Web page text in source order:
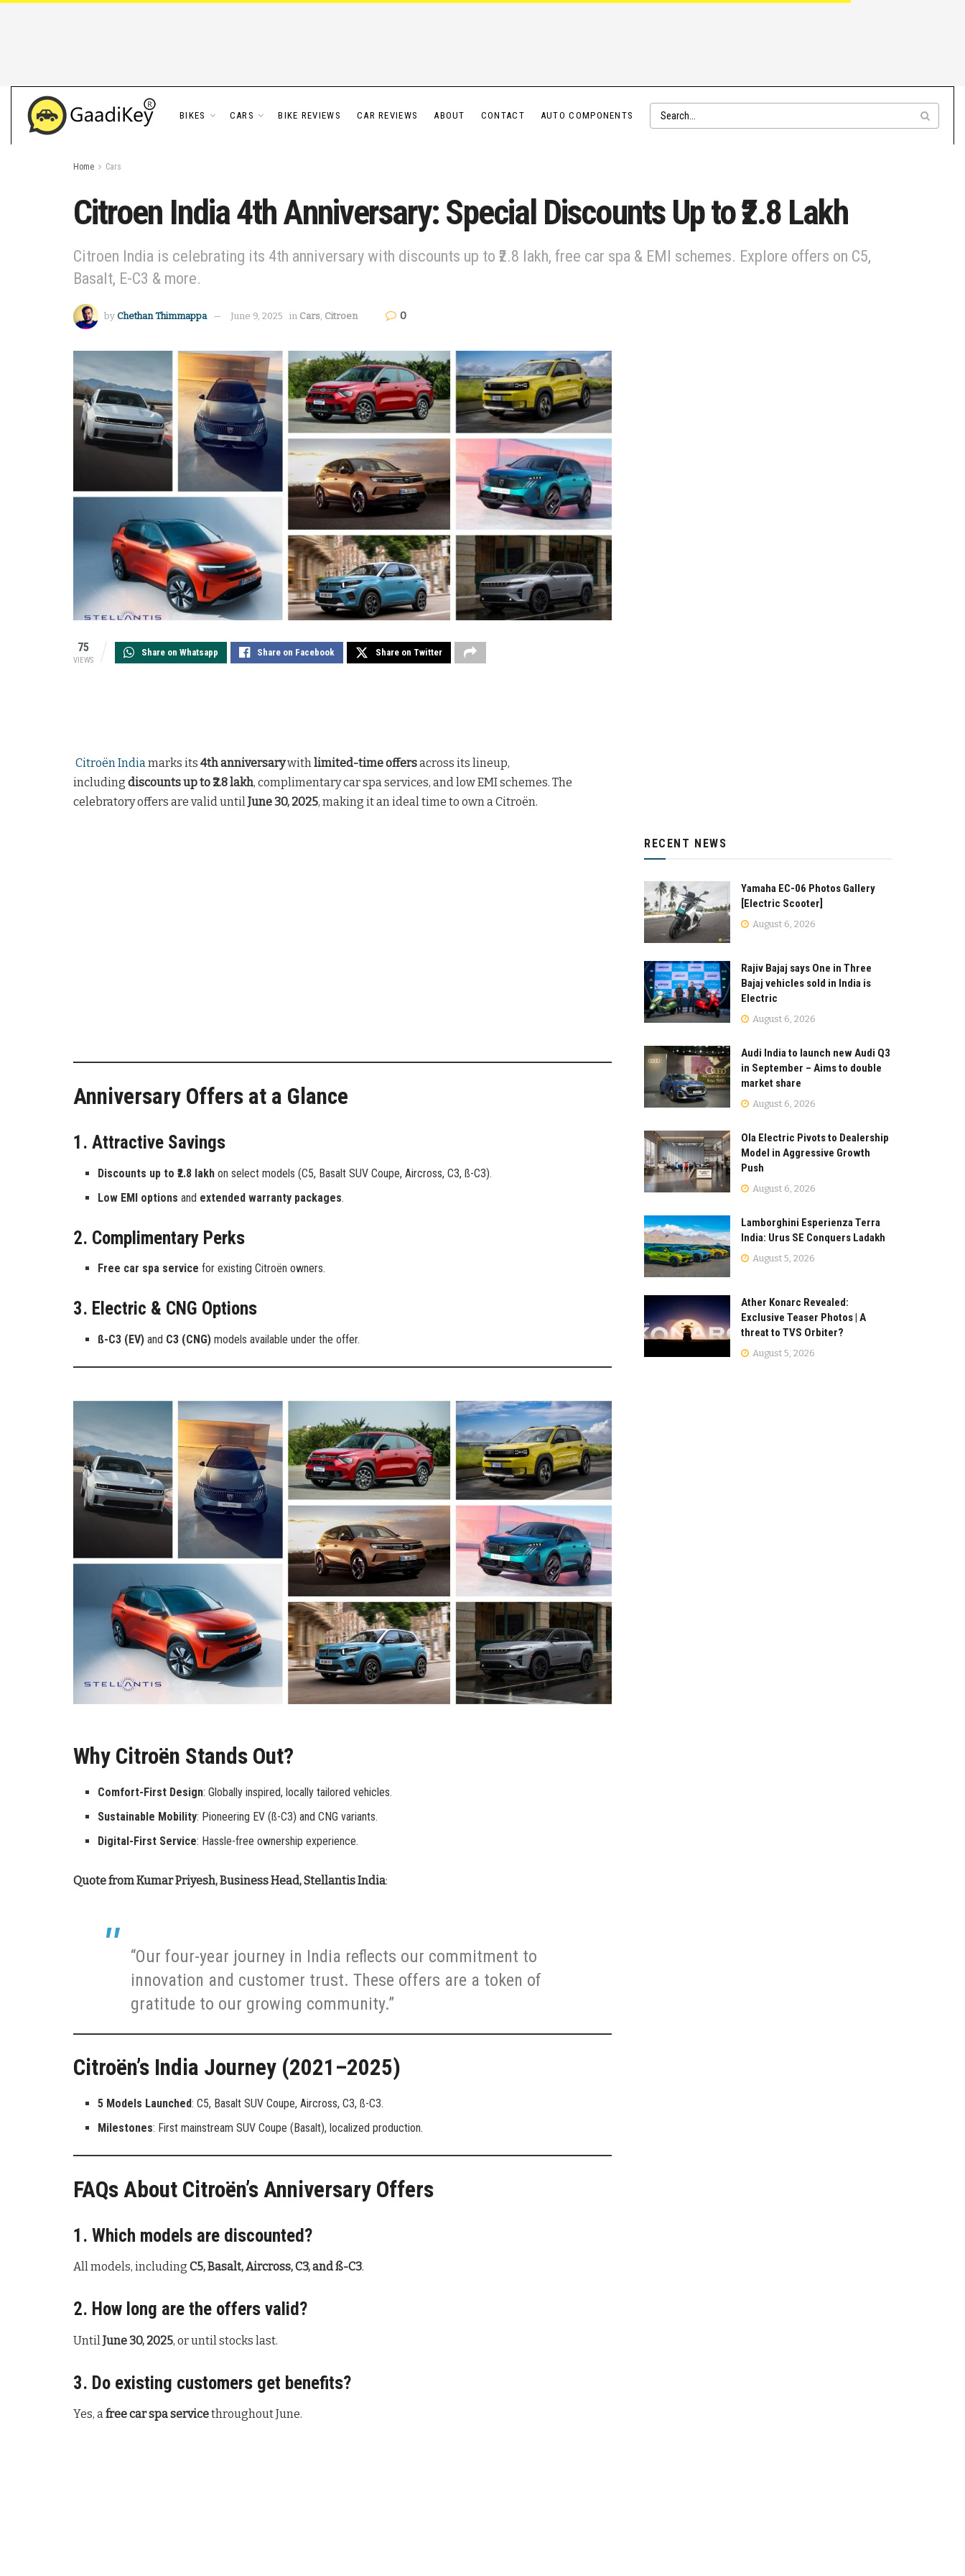
BIKES CARS BIKE REVIEWS CAR REVIEWS ABOUT CONTACT AUTO COMPONENTS
Home Cars
Citroen India 4th Anniversary: Special Discounts Up to ₹2.8 Lakh
Citroen India is celebrating its 4th anniversary with discounts up to ₹2.8 lakh, free car spa & EMI schemes. Explore offers on C5,
Basalt, E-C3 & more.
by Chethan Thimmappa June 9, 2025 in Cars, Citroen 0
75
VIEWS
Share on Whatsapp Share on Facebook Share on Twitter
Citroën Indiamarks its 4th anniversarywithlimited-time offersacross its lineup,
including discounts up to ₹2.8 lakh, complimentary car spa services, and low EMI schemes. The
celebratory offers are valid untilJune 30, 2025, making it an ideal time to own a Citroën.
Anniversary Offers at a Glance
1. Attractive Savings
Discounts up to ₹2.8 lakh on select models (C5, Basalt SUV Coupe, Aircross, C3, ß-C3).
Low EMI options and extended warranty packages.
2. Complimentary Perks
Free car spa service for existing Citroën owners.
3. Electric & CNG Options
ß-C3 (EV) and C3 (CNG) models available under the offer.
Why Citroën Stands Out?
Comfort-First Design: Globally inspired, locally tailored vehicles.
Sustainable Mobility: Pioneering EV (ß-C3) and CNG variants.
Digital-First Service: Hassle-free ownership experience.
Quote from Kumar Priyesh, Business Head, Stellantis India:
“Our four-year journey in India reflects our commitment to
innovation and customer trust. These offers are a token of
gratitude to our growing community.”
Citroën’s India Journey (2021–2025)
5 Models Launched: C5, Basalt SUV Coupe, Aircross, C3, ß-C3.
Milestones: First mainstream SUV Coupe (Basalt), localized production.
FAQs About Citroën’s Anniversary Offers
1. Which models are discounted?
All models, including C5, Basalt, Aircross, C3, and ß-C3.
2. How long are the offers valid?
UntilJune 30, 2025, or until stocks last.
3. Do existing customers get benefits?
Yes, afree car spa servicethroughout June.
RECENT NEWS
Yamaha EC-06 Photos Gallery
[Electric Scooter]
August 6, 2026
Rajiv Bajaj says One in Three
Bajaj vehicles sold in India is
Electric
August 6, 2026
Audi India to launch new Audi Q3
in September – Aims to double
market share
August 6, 2026
Ola Electric Pivots to Dealership
Model in Aggressive Growth
Push
August 6, 2026
Lamborghini Esperienza Terra
India: Urus SE Conquers Ladakh
August 5, 2026
Ather Konarc Revealed:
Exclusive Teaser Photos | A
threat to TVS Orbiter?
August 5, 2026